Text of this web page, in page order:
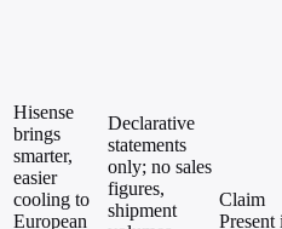
Hisense
brings
smarter,
easier
cooling to
European
Declarative
statements
only; no sales
figures,
shipment
Claim
Present